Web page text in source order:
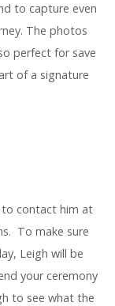
to capture even
The photos
perfect for save
of a signature
contact him at
To make sure
Leigh will be
your ceremony
to see what the